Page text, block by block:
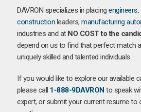
DAVRON specializes in placing engineers,
construction leaders, manufacturing
industries and at NO COST to the
depend on us to find that perfect match
uniquely skilled and talented individuals.
If you would like to explore our available
please call 1-888-9DAVRON to speak
expert, or submit your current resume to